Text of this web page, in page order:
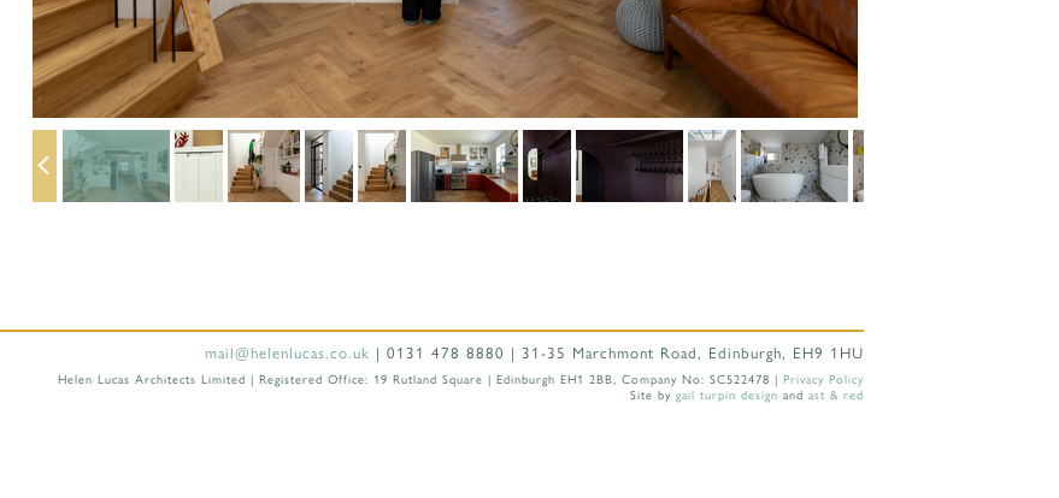
mail@helenlucas.co.uk | 0131 478 8880 | 31-35 Marchmont Road, Edinburgh, EH9 1HU
Helen Lucas Architects Limited | Registered Office: 19 Rutland Square | Edinburgh EH1 2BB, Company No: SC522478 | Privacy Policy
Site by gail turpin design and ast & red